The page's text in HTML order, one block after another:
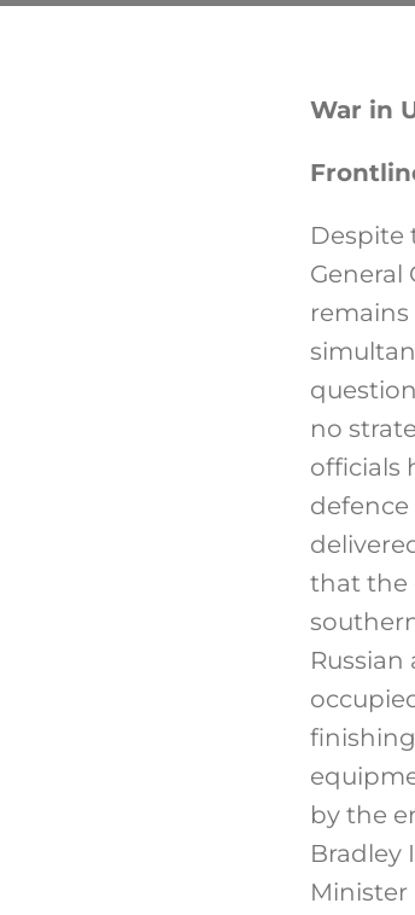
War in
Despite
no
officials
that the
by the
Bradley